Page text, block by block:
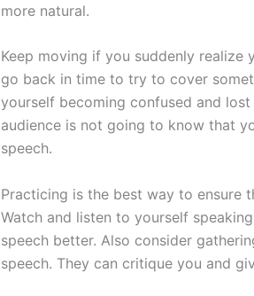
more natural.
Keep moving if you suddenly realize
go back in time to try to cover
yourself becoming confused and
audience is not going to know that
speech.
Practicing is the best way to ensure
Watch and listen to yourself
speech better. Also consider
speech. They can critique you and